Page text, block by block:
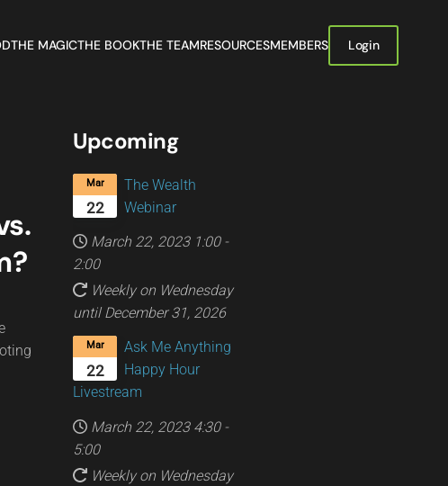
THE MAGICTHE BOOKTHE TEAMRESOURCESMEMBERS Login
Upcoming
22
Mar
The Wealth
Webinar
March 22, 2023 1:00 -
2:00
Weekly on Wednesday
until December 31, 2026
22
Mar
Ask Me Anything
Happy Hour
Livestream
March 22, 2023 4:30 -
5:00
Weekly on Wednesday